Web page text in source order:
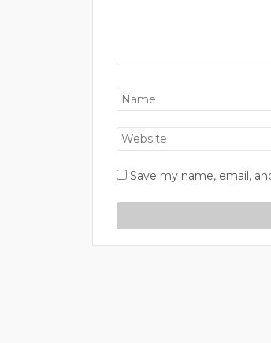
Save my name, email,